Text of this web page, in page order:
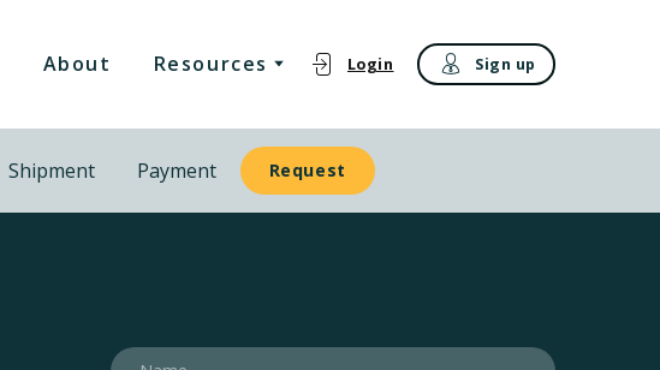
About Resources Login Sign up
Shipment Payment Request